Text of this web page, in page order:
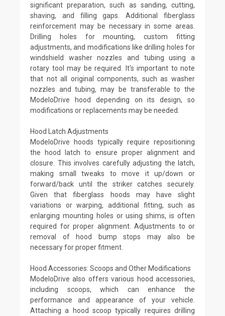
significant preparation, such as sanding, cutting,
shaving, and filling gaps. Additional fiberglass
reinforcement may be necessary in some areas.
Drilling holes for mounting, custom fitting
adjustments, and modifications like drilling holes for
windshield washer nozzles and tubing using a
rotary tool may be required. It's important to note
that not all original components, such as washer
nozzles and tubing, may be transferable to the
ModeloDrive hood depending on its design, so
modifications or replacements may be needed.
Hood Latch Adjustments
ModeloDrive hoods typically require repositioning
the hood latch to ensure proper alignment and
closure. This involves carefully adjusting the latch,
making small tweaks to move it up/down or
forward/back until the striker catches securely.
Given that fiberglass hoods may have slight
variations or warping, additional fitting, such as
enlarging mounting holes or using shims, is often
required for proper alignment. Adjustments to or
removal of hood bump stops may also be
necessary for proper fitment.
Hood Accessories: Scoops and Other Modifications
ModeloDrive also offers various hood accessories,
including scoops, which can enhance the
performance and appearance of your vehicle.
Attaching a hood scoop typically requires drilling